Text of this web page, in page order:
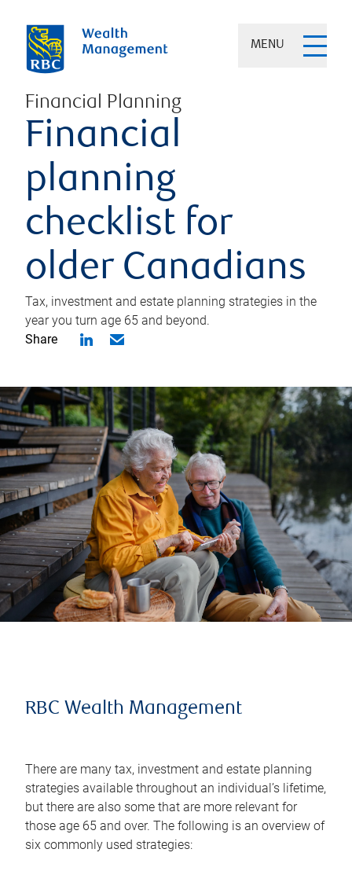
MENU
Financial Planning
Financial
planning
checklist for
older Canadians
Tax, investment and estate planning strategies in the
year you turn age 65 and beyond.
Share
RBC Wealth Management
There are many tax, investment and estate planning
strategies available throughout an individual’s lifetime,
but there are also some that are more relevant for
those age 65 and over. The following is an overview of
six commonly used strategies: